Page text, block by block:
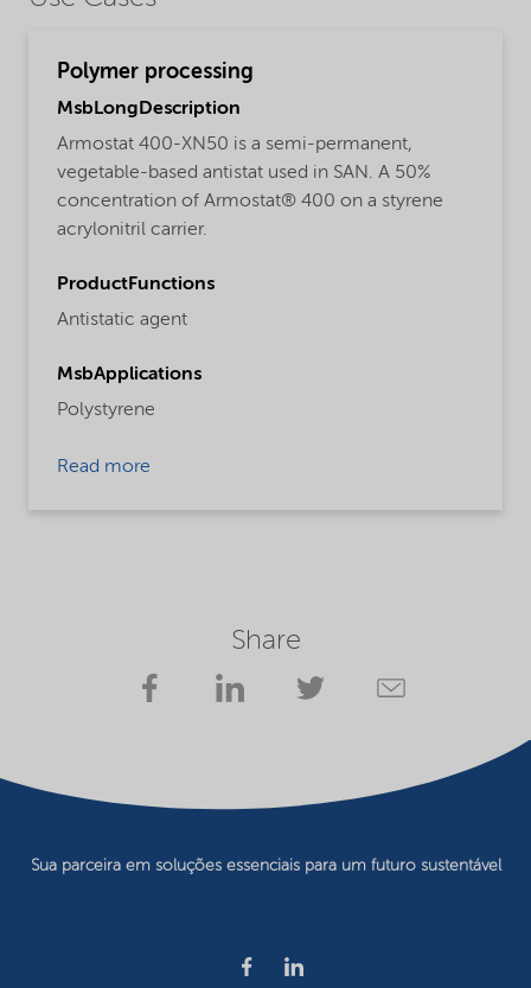
Polymer processing
MsbLongDescription
Armostat 400-XN50 is a semi-permanent,
vegetable-based antistat used in SAN. A 50%
concentration of Armostat® 400 on a styrene
acrylonitril carrier.
ProductFunctions
Antistatic agent
MsbApplications
Polystyrene
Read more
Share
Sua parceira em soluções essenciais para um futuro sustentável